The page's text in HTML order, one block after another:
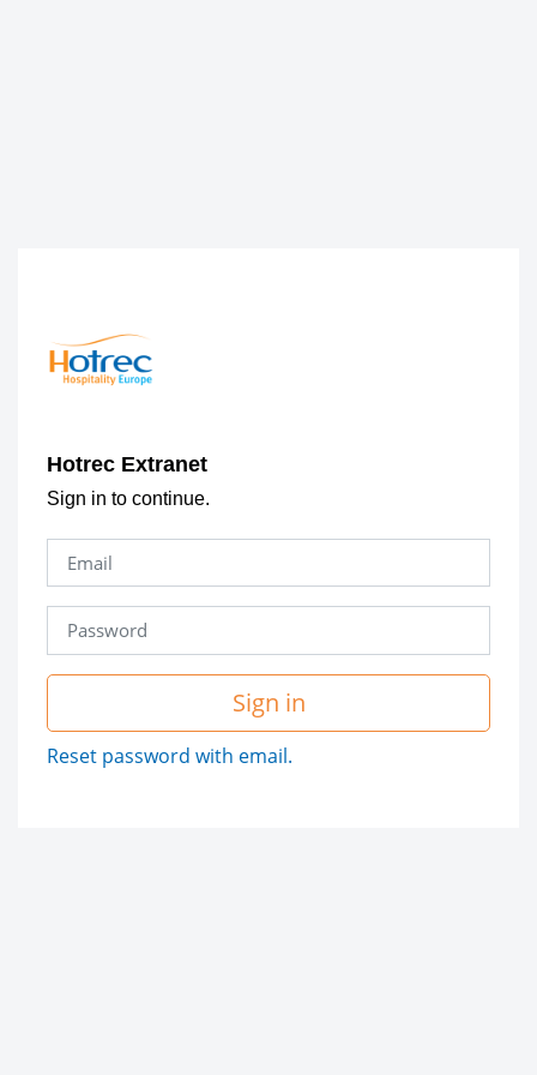
Hotrec Extranet
Sign in to continue.
Sign in
Reset password with email.